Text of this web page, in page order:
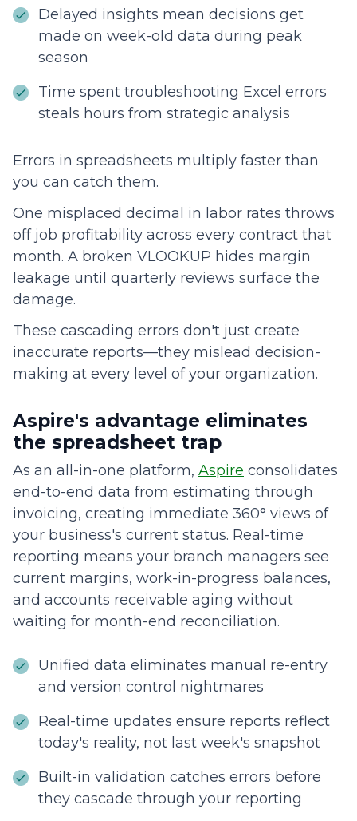
Delayed insights mean decisions get
made on week-old data during peak
season
Time spent troubleshooting Excel errors
steals hours from strategic analysis
Errors in spreadsheets multiply faster than
you can catch them.
One misplaced decimal in labor rates throws
off job profitability across every contract that
month. A broken VLOOKUP hides margin
leakage until quarterly reviews surface the
damage.
These cascading errors don't just create
inaccurate reports—they mislead decision-
making at every level of your organization.
Aspire's advantage eliminates
the spreadsheet trap
As an all-in-one platform, Aspire consolidates
end-to-end data from estimating through
invoicing, creating immediate 360° views of
your business's current status. Real-time
reporting means your branch managers see
current margins, work-in-progress balances,
and accounts receivable aging without
waiting for month-end reconciliation.
Unified data eliminates manual re-entry
and version control nightmares
Real-time updates ensure reports reflect
today's reality, not last week's snapshot
Built-in validation catches errors before
they cascade through your reporting